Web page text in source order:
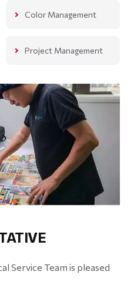
Color Management
Project Management
Service Team is pleased